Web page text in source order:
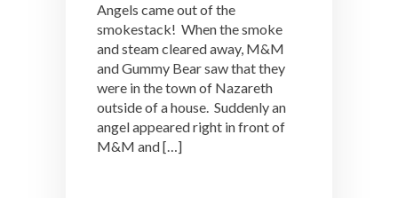
Angels came out of the
smokestack! When the smoke
and steam cleared away, M&M
and Gummy Bear saw that they
were in the town of Nazareth
outside of a house. Suddenly an
angel appeared right in front of
M&M and […]